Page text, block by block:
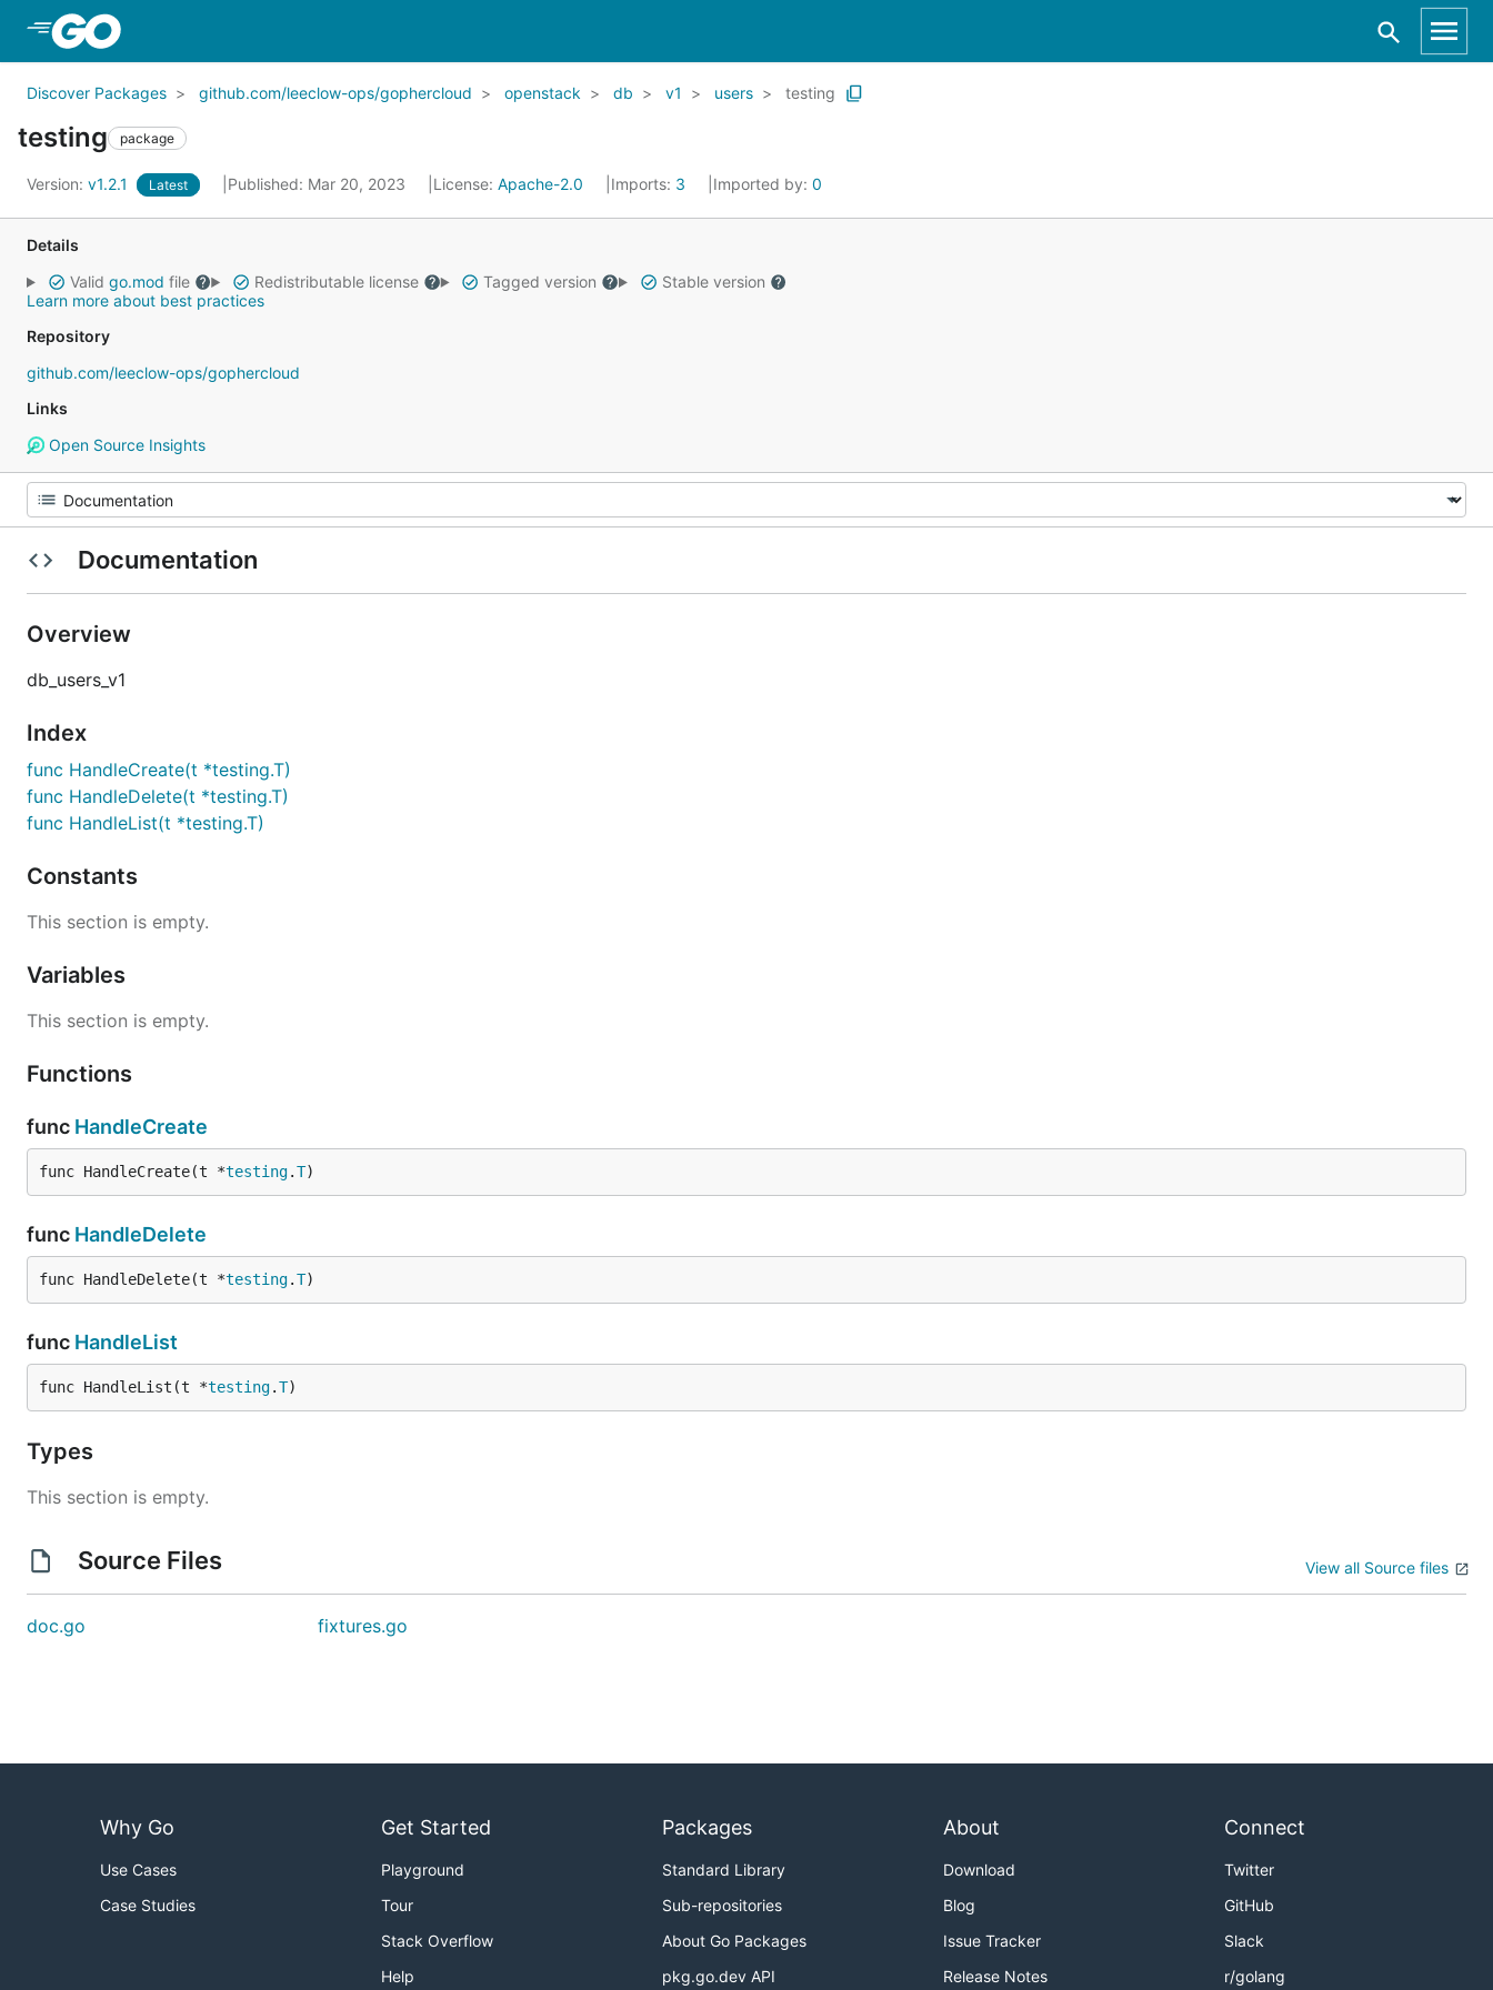
Discover Packages github.com/leeclow-ops/gophercloud openstack db v1 users testing
testing package
Version: v1.2.1 Latest Published: Mar 20, 2023 License: Apache-2.0 Imports: 3 Imported by: 0
Details
Valid go.mod file Redistributable license Tagged version
Stable version
Learn more about best practices
Repository
github.com/leeclow-ops/gophercloud
Links
Open Source Insights
Documentation
Overview
db_users_v1
Index
func HandleCreate(t *testing.T)
func HandleDelete(t *testing.T)
func HandleList(t *testing.T)
Constants
This section is empty.
Variables
This section is empty.
Functions
func HandleCreate
func HandleCreate(t *testing.T)
func HandleDelete
func HandleDelete(t *testing.T)
func HandleList
func HandleList(t *testing.T)
Types
This section is empty.
Source Files View all Source files
doc.go fixtures.go
Why Go
Use Cases
Case Studies
Get Started
Playground
Tour
Stack Overflow
Help
Packages
Standard Library
Sub-repositories
About Go Packages
pkg.go.dev API
About
Download
Blog
Issue Tracker
Release Notes
Connect
Twitter
GitHub
Slack
r/golang